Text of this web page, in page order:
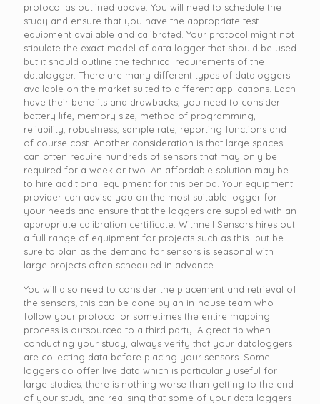
protocol as outlined above. You will need to schedule the
study and ensure that you have the appropriate test
equipment available and calibrated. Your protocol might not
stipulate the exact model of data logger that should be used
but it should outline the technical requirements of the
datalogger. There are many different types of dataloggers
available on the market suited to different applications. Each
have their benefits and drawbacks, you need to consider
battery life, memory size, method of programming,
reliability, robustness, sample rate, reporting functions and
of course cost. Another consideration is that large spaces
can often require hundreds of sensors that may only be
required for a week or two. An affordable solution may be
to hire additional equipment for this period. Your equipment
provider can advise you on the most suitable logger for
your needs and ensure that the loggers are supplied with an
appropriate calibration certificate. Withnell Sensors hires out
a full range of equipment for projects such as this- but be
sure to plan as the demand for sensors is seasonal with
large projects often scheduled in advance.
You will also need to consider the placement and retrieval of
the sensors; this can be done by an in-house team who
follow your protocol or sometimes the entire mapping
process is outsourced to a third party. A great tip when
conducting your study, always verify that your dataloggers
are collecting data before placing your sensors. Some
loggers do offer live data which is particularly useful for
large studies, there is nothing worse than getting to the end
of your study and realising that some of your data loggers